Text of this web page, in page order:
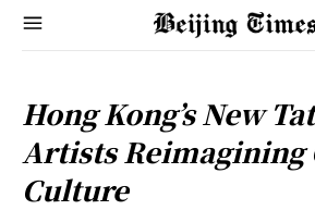
Hong Kong’s New
Artists Reimagining
Culture